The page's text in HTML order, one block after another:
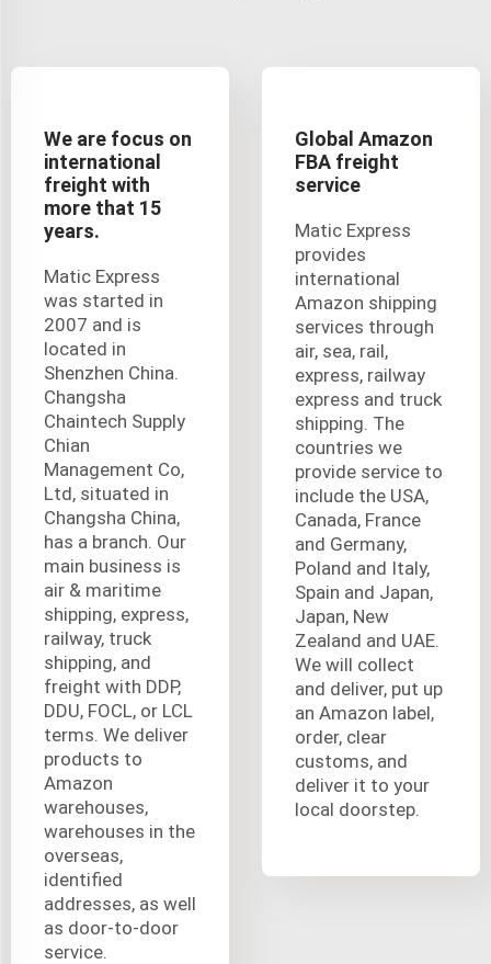
We are focus on
international
freight with
more that 15
years.
Matic Express
was started in
2007 and is
located in
Shenzhen China.
Changsha
Chaintech Supply
Chian
Management Co,
Ltd, situated in
Changsha China,
has a branch. Our
main business is
air & maritime
shipping, express,
railway, truck
shipping, and
freight with DDP,
DDU, FOCL, or LCL
terms. We deliver
products to
Amazon
warehouses,
warehouses in the
overseas,
identified
addresses, as well
as door-to-door
service.
Global Amazon
FBA freight
service
Matic Express
provides
international
Amazon shipping
services through
air, sea, rail,
express, railway
express and truck
shipping. The
countries we
provide service to
include the USA,
Canada, France
and Germany,
Poland and Italy,
Spain and Japan,
Japan, New
Zealand and UAE.
We will collect
and deliver, put up
an Amazon label,
order, clear
customs, and
deliver it to your
local doorstep.